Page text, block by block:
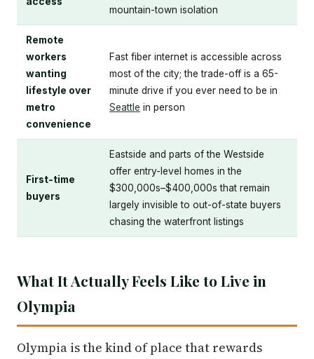
mountain-town isolation
Remote
workers
wanting
lifestyle over
metro
convenience
Fast fiber internet is accessible across
most of the city; the trade-off is a 65-
minute drive if you ever need to be in
Seattle in person
First-time
buyers
Eastside and parts of the Westside
offer entry-level homes in the
$300,000s–$400,000s that remain
largely invisible to out-of-state buyers
chasing the waterfront listings
What It Actually Feels Like to Live in
Olympia
Olympia is the kind of place that rewards